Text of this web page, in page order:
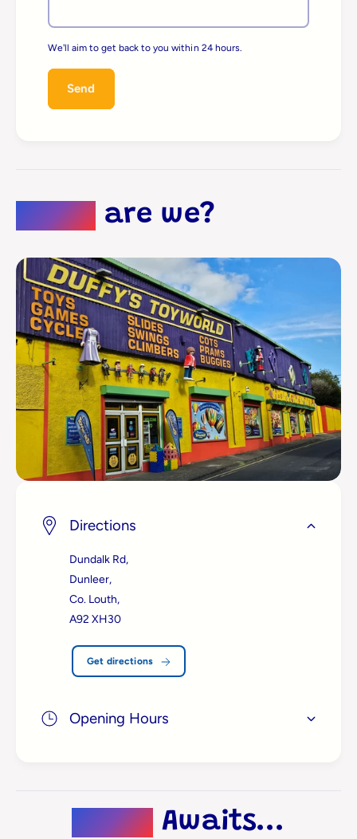
We'll aim to get back to you within 24 hours.
Send
Where are we?
Directions
Dundalk Rd,
Dunleer,
Co. Louth,
A92 XH30
Get directions
Opening Hours
Magic Awaits...